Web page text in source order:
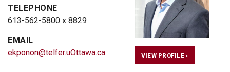
TELEPHONE
613-562-5800 x 8829
EMAIL
ekponon@telfer.uOttawa.ca
VIEW PROFILE ›